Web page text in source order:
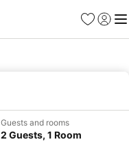
Favorites
Sign in
Guests and rooms
2 Guests, 1 Room